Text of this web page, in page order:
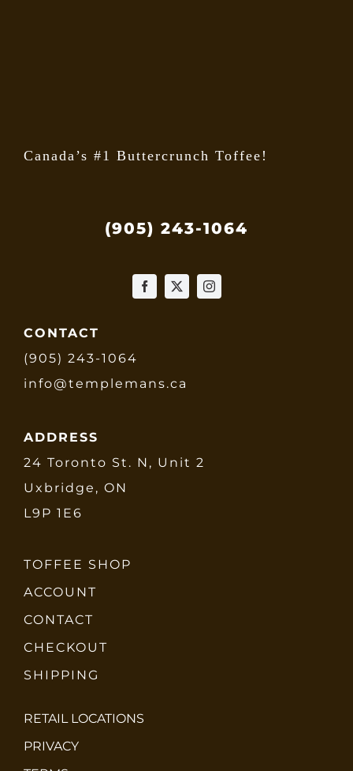
Canada’s #1 Buttercrunch Toffee!
(905) 243-1064
CONTACT
(905) 243-1064
info@templemans.ca
ADDRESS
24 Toronto St. N, Unit 2
Uxbridge, ON
L9P 1E6
TOFFEE SHOP
ACCOUNT
CONTACT
CHECKOUT
SHIPPING
RETAIL LOCATIONS
PRIVACY